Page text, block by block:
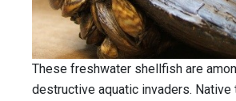
These freshwater shellfish are
destructive aquatic invaders. Native